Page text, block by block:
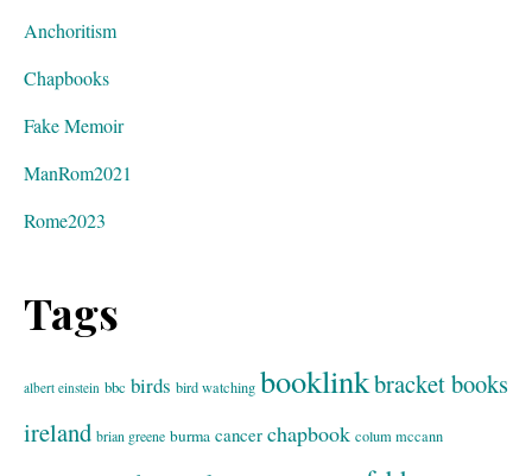
Anchoritism
Chapbooks
Fake Memoir
ManRom2021
Rome2023
Tags
albert einstein bbc birds bird watching booklinkbracket books
ireland brian greene burma cancer chapbook colum mccann